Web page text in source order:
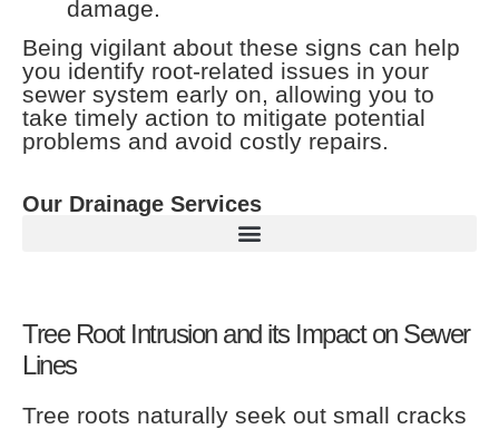
damage.
Being vigilant about these signs can help
you identify root-related issues in your
sewer system early on, allowing you to
take timely action to mitigate potential
problems and avoid costly repairs.
Our Drainage Services
Tree Root Intrusion and its Impact on Sewer
Lines
Tree roots naturally seek out small cracks